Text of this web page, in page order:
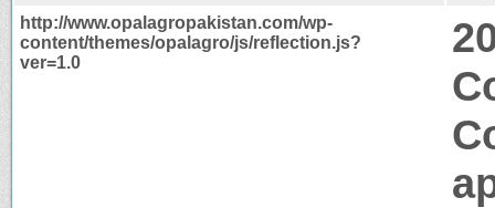
http://www.opalagropakistan.com/wp-
content/themes/opalagro/js/reflection.js?
ver=1.0